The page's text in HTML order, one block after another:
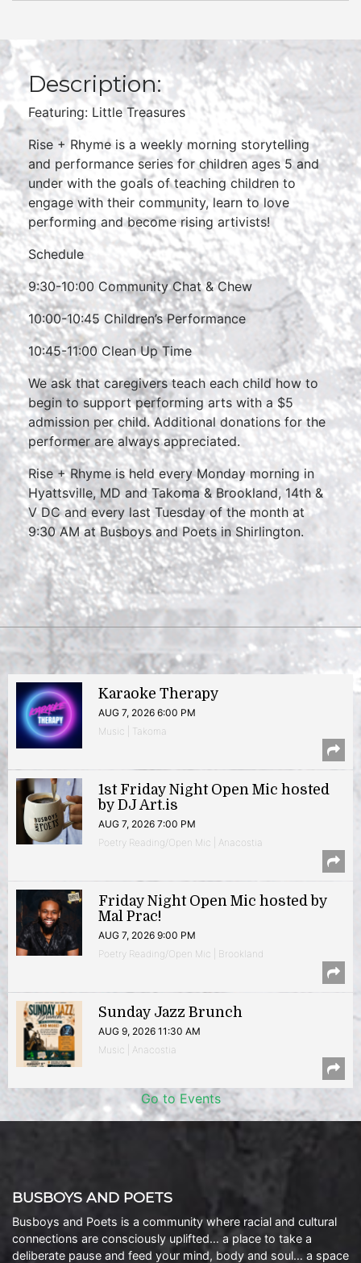
Description:
Featuring: Little Treasures
Rise + Rhyme is a weekly morning storytelling
and performance series for children ages 5 and
under with the goals of teaching children to
engage with their community, learn to love
performing and become rising artivists!
Schedule
9:30-10:00 Community Chat & Chew
10:00-10:45 Children’s Performance
10:45-11:00 Clean Up Time
We ask that caregivers teach each child how to
begin to support performing arts with a $5
admission per child. Additional donations for the
performer are always appreciated.
Rise + Rhyme is held every Monday morning in
Hyattsville, MD and Takoma & Brookland, 14th &
V DC and every last Tuesday of the month at
9:30 AM at Busboys and Poets in Shirlington.
Karaoke Therapy
AUG 7, 2026 6:00 PM
Music | Takoma
1st Friday Night Open Mic hosted
by DJ Art.is
AUG 7, 2026 7:00 PM
Poetry Reading/Open Mic | Anacostia
Friday Night Open Mic hosted by
Mal Prac!
AUG 7, 2026 9:00 PM
Poetry Reading/Open Mic | Brookland
Sunday Jazz Brunch
AUG 9, 2026 11:30 AM
Music | Anacostia
Go to Events
BUSBOYS AND POETS
Busboys and Poets is a community where racial and cultural
connections are consciously uplifted… a place to take a
deliberate pause and feed your mind, body and soul… a space